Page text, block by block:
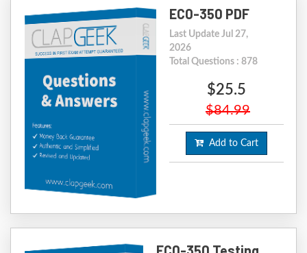
EC0-350 PDF
Last Update Jul 27,
2026
Total Questions : 878
$25.5
$84.99
Add to Cart